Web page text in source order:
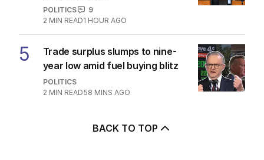
POLITICS
9
2 MIN READ1 HOUR AGO
5
Trade surplus slumps to nine-
year low amid fuel buying blitz
POLITICS
2 MIN READ58 MINS AGO
BACK TO TOP